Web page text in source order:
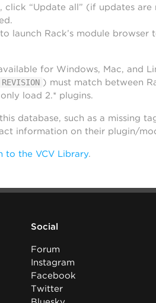
click “Update all” (if updates are
launch Rack’s module browser
for Windows, Mac, and
REVISION ) must match between
load 2.* plugins.
database, such as a missing
information on their plugin/
to the VCV Library.
Social
Forum
Instagram
Facebook
Twitter